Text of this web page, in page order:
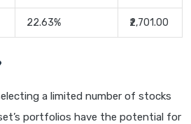
22.63% ₹2,701.00
a limited number of stocks
portfolios have the potential for